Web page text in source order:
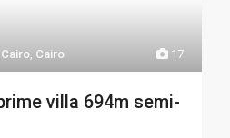
17
, Cairo
villa 694m semi-